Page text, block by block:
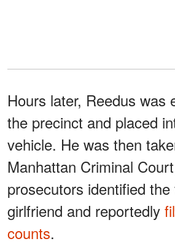
Hours later, Reedus was
the precinct and placed
vehicle. He was then
Manhattan Criminal
prosecutors identified
girlfriend and reportedly
counts.